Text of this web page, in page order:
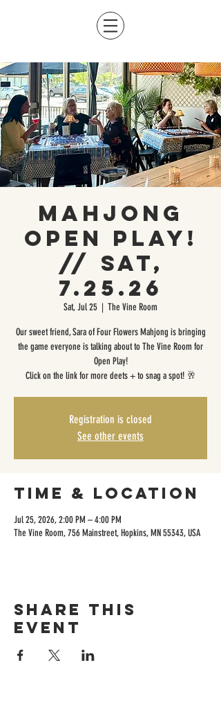
Mahjong
Open Play!
// Sat,
7.25.26
Sat, Jul 25
  |
The Vine Room
Our sweet friend, Sara of Four Flowers Mahjong is bringing
the game everyone is talking about to The Vine Room for
Open Play!
Click on the link for more deets + to snag a spot! 🥂
Registration is closed
See other events
Time & Location
Jul 25, 2026, 2:00 PM – 4:00 PM
The Vine Room, 756 Mainstreet, Hopkins, MN 55343, USA
Share this
event